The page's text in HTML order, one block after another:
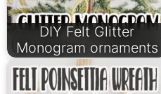
DIY Felt Glitter
Monogram ornaments